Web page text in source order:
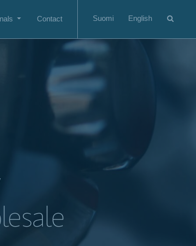
Contact Suomi English